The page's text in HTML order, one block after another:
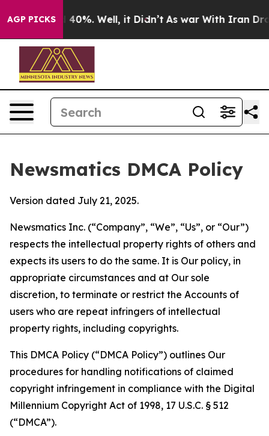
AGP PICKS40%. Well, it Didn’t As war With Iran Drove
Newsmatics DMCA Policy
Version dated July 21, 2025.
Newsmatics Inc. (“Company”, “We”, “Us”, or “Our”)
respects the intellectual property rights of others and
expects its users to do the same. It is Our policy, in
appropriate circumstances and at Our sole
discretion, to terminate or restrict the Accounts of
users who are repeat infringers of intellectual
property rights, including copyrights.
This DMCA Policy (“DMCA Policy”) outlines Our
procedures for handling notifications of claimed
copyright infringement in compliance with the Digital
Millennium Copyright Act of 1998, 17 U.S.C. § 512
(“DMCA”).